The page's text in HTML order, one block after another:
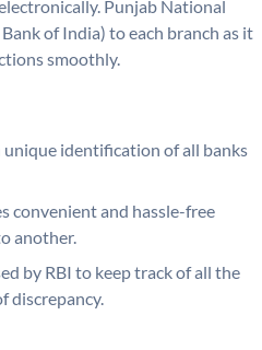
Punjab National
of India) to each branch as it
smoothly.
unique identification of all banks
convenient and hassle-free
another.
by RBI to keep track of all the
discrepancy.